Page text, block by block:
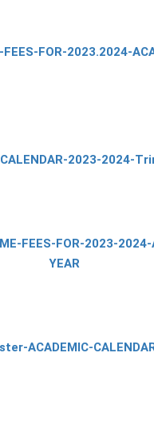
FEES-FOR-2023.2024-
CALENDAR-2023-2024-
FEES-FOR-2023-2024-
YEAR
ACADEMIC-